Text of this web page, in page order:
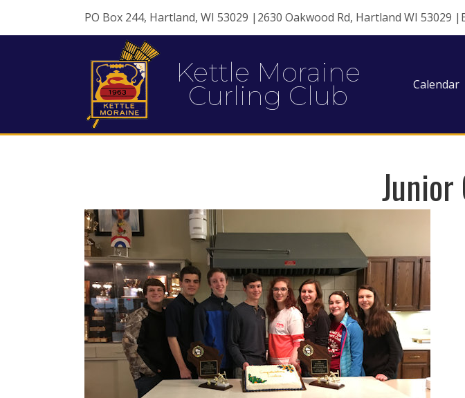
PO Box 244, Hartland, WI 53029 |2630 Oakwood Rd, Hartland WI 53029
Kettle Moraine
Curling Club Calendar